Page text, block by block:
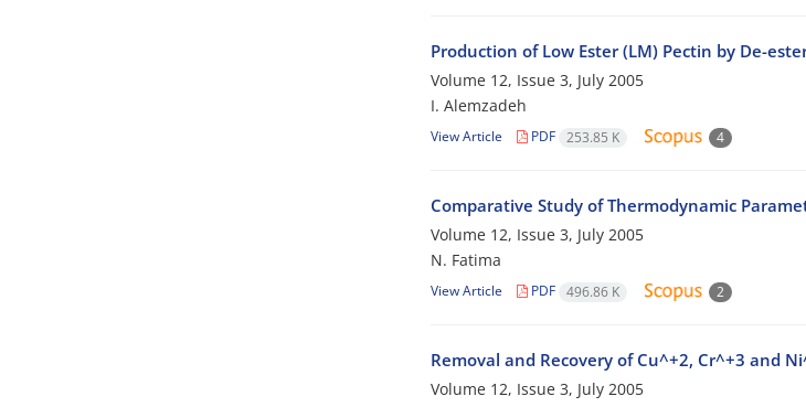
Production of Low Ester (LM) Pectin by De-
Volume 12, Issue 3, July 2005
I. Alemzadeh
View Article PDF 253.85 K 4
Comparative Study of Thermodynamic
Volume 12, Issue 3, July 2005
N. Fatima
View Article PDF 496.86 K 2
Removal and Recovery of Cu^+2, Cr^+3 and
Volume 12, Issue 3, July 2005